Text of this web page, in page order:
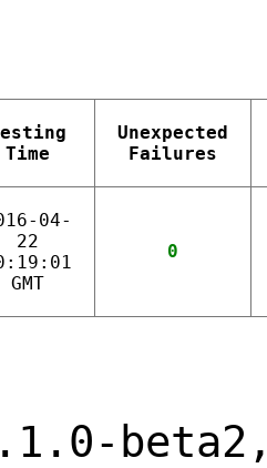
Time
Unexpected
Failures
04-
22
GMT
0